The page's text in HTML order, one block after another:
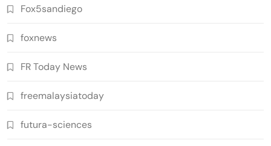
Fox5sandiego
foxnews
FR Today News
freemalaysiatoday
futura-sciences